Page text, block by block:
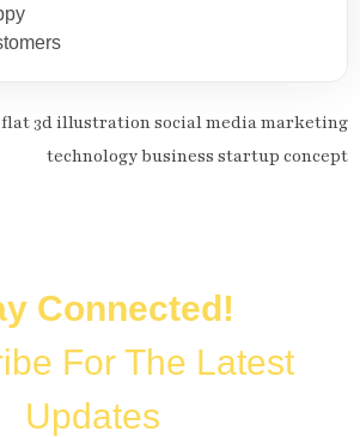
Connected!
For The Latest
Updates